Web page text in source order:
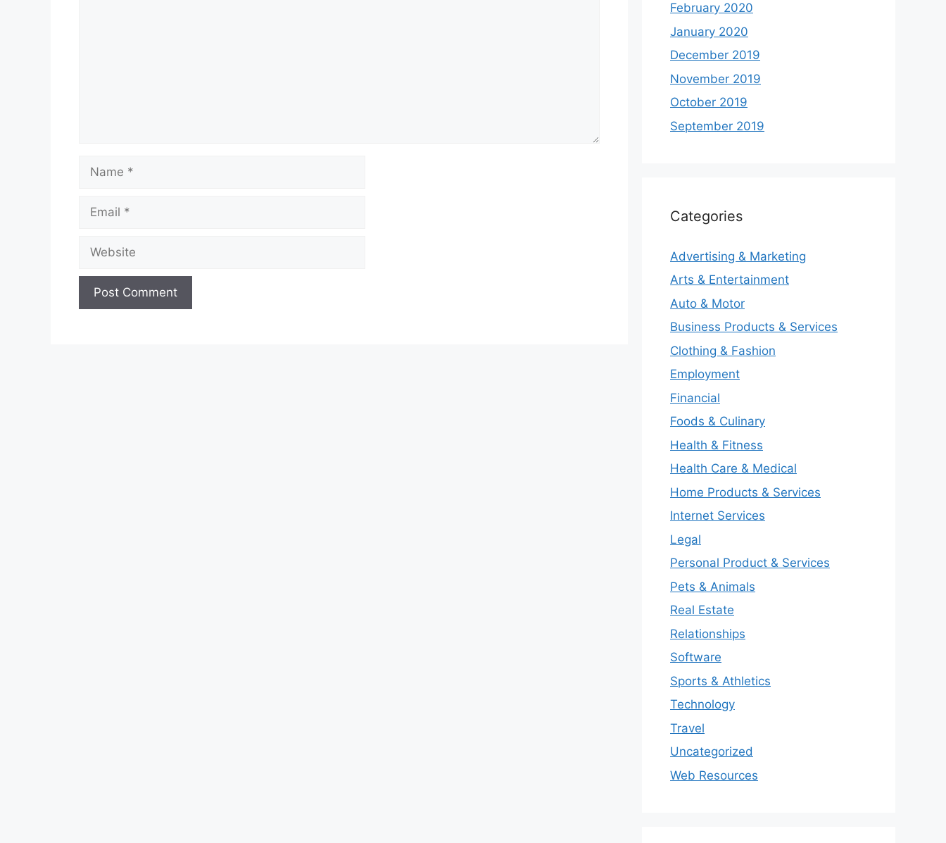
February 2020
January 2020
December 2019
November 2019
October 2019
September 2019
Categories
Advertising & Marketing
Arts & Entertainment
Auto & Motor
Business Products & Services
Clothing & Fashion
Employment
Financial
Foods & Culinary
Health & Fitness
Health Care & Medical
Home Products & Services
Internet Services
Legal
Personal Product & Services
Pets & Animals
Real Estate
Relationships
Software
Sports & Athletics
Technology
Travel
Uncategorized
Web Resources